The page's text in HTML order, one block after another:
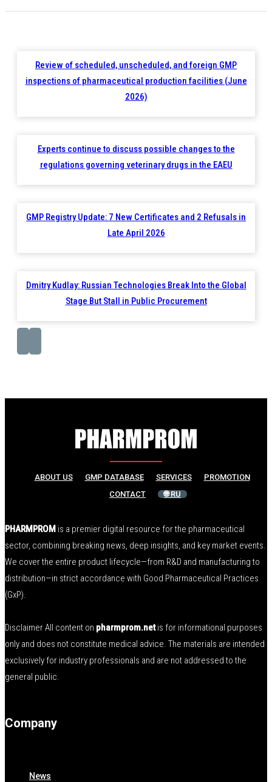
Review of scheduled, unscheduled, and foreign GMP
inspections of pharmaceutical production facilities (June
2026)
Experts continue to discuss possible changes to the
regulations governing veterinary drugs in the EAEU
GMP Registry Update: 7 New Certificates and 2 Refusals in
Late April 2026
Dmitry Kudlay: Russian Technologies Break Into the Global
Stage But Stall in Public Procurement
ABOUT US GMP DATABASE SERVICES
PROMOTION
CONTACT
🌐 RU
PHARMPROM is a premier digital resource for the pharmaceutical
sector, combining breaking news, deep insights, and key market events.
We cover the entire product lifecycle—from R&D and manufacturing to
distribution—in strict accordance with Good Pharmaceutical Practices
(GxP).
Disclaimer All content on pharmprom.netis for informational purposes
only and does not constitute medical advice. The materials are intended
exclusively for industry professionals and are not addressed to the
general public.
Company
News